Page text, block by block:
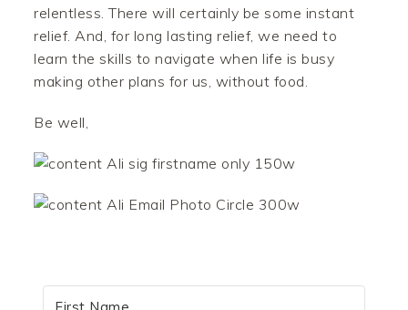
relentless. There will certainly be some instant
relief. And, for long lasting relief, we need to
learn the skills to navigate when life is busy
making other plans for us, without food.
Be well,